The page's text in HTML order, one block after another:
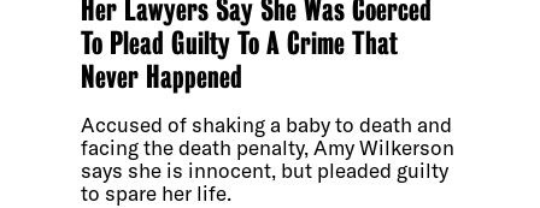
Her Lawyers Say She Was Coerced
To Plead Guilty To A Crime That
Never Happened
Accused of shaking a baby to death and
facing the death penalty, Amy Wilkerson
says she is innocent, but pleaded guilty
to spare her life.